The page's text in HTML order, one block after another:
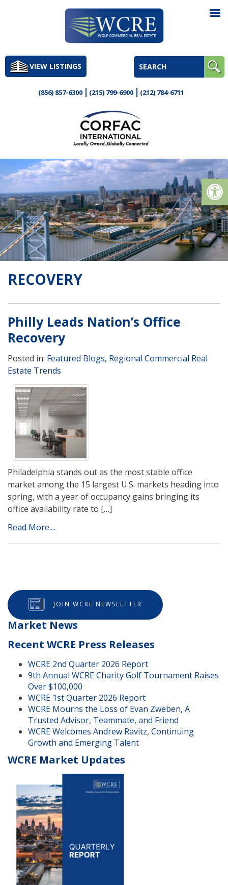
to
contentVIEW LISTINGS
(856) 857-6300 (215) 799-6900 (212) 784-6711
RECOVERY
Philly Leads Nation’s Office
Recovery
Posted in: Featured Blogs, Regional Commercial Real
Estate Trends
Philadelphia stands out as the most stable office
market among the 15 largest U.S. markets heading into
spring, with a year of occupancy gains bringing its
office availability rate to […]
Read More....
JOIN WCRE NEWSLETTER
Market News
Recent WCRE Press Releases
WCRE 2nd Quarter 2026 Report
9th Annual WCRE Charity Golf Tournament Raises
Over $100,000
WCRE 1st Quarter 2026 Report
WCRE Mourns the Loss of Evan Zweben, A
Trusted Advisor, Teammate, and Friend
WCRE Welcomes Andrew Ravitz, Continuing
Growth and Emerging Talent
WCRE Market Updates